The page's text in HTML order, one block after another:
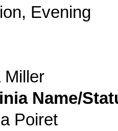
Evening
Miller
Name/
Poiret